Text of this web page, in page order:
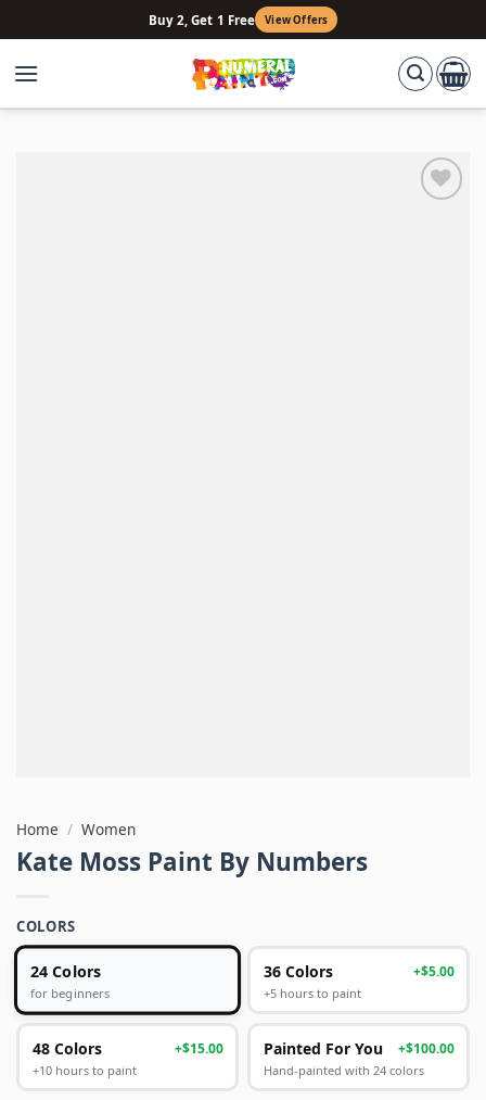
to
content
Buy 2, Get 1 Free View Offers
Home / Women
Kate Moss Paint By Numbers
COLORS
24 Colors
for beginners
36 Colors +$5.00
+5 hours to paint
48 Colors +$15.00
+10 hours to paint
Painted For You +$100.00
Hand-painted with 24 colors